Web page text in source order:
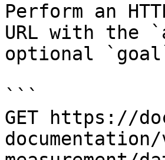
Perform an
URL with the
optional
```
GET https://